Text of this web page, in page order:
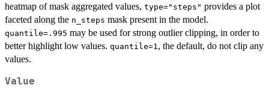
heatmap of mask aggregated values, type="steps" provides a plot
faceted along the n_steps mask present in the model.
quantile=.995 may be used for strong outlier clipping, in order to
better highlight low values. quantile=1 , the default, do not clip any
values.
Value